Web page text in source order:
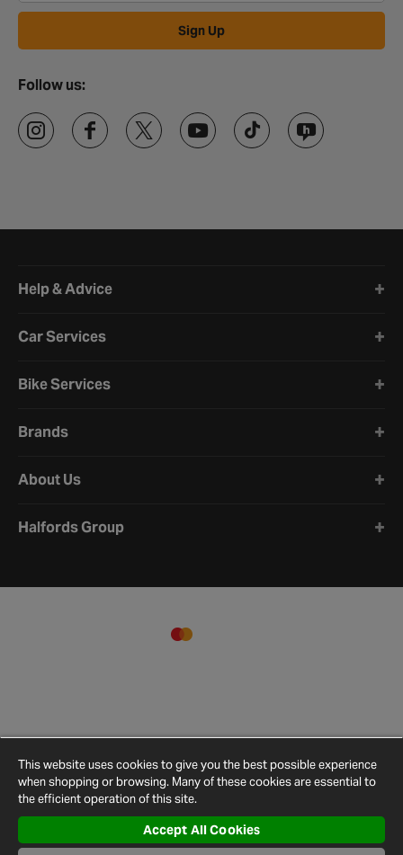
Sign Up
Follow us:
Help & Advice
Car Services
Bike Services
Brands
About Us
Halfords Group
Conditions
Privacy
Policy
Cookie
Policy
Settings
Map
This website uses cookies to give you the best possible experience
when shopping or browsing. Many of these cookies are essential to
the efficient operation of this site.
Accept All Cookies